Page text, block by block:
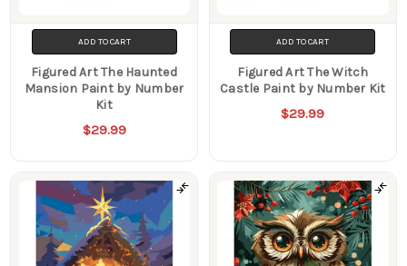
ADD TO CART
Figured Art The Haunted
Mansion Paint by Number
Kit
$29.99
ADD TO CART
Figured Art The Witch
Castle Paint by Number Kit
$29.99